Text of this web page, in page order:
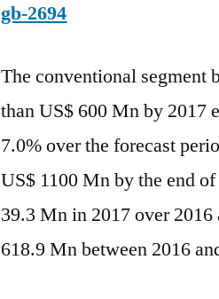
gb-2694
The conventional segment
than US$ 600 Mn by 2017
7.0% over the forecast
US$ 1100 Mn by the end
39.3 Mn in 2017 over
618.9 Mn between 2016